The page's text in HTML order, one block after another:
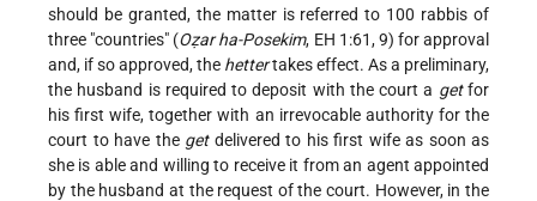
should be granted, the matter is referred to 100 rabbis of
three "countries" (Oẓar ha-Posekim, EH 1:61, 9) for approval
and, if so approved, the hettertakes effect. As a preliminary,
the husband is required to deposit with the court a getfor
his first wife, together with an irrevocable authority for the
court to have the getdelivered to his first wife as soon as
she is able and willing to receive it from an agent appointed
by the husband at the request of the court. However, in the